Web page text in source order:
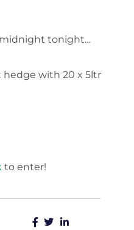
tonight…
hedge with 20 x 5ltr
to enter!